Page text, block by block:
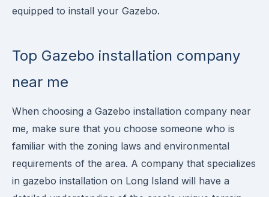
equipped to install your Gazebo.
Top Gazebo installation company
near me
When choosing a Gazebo installation company near
me, make sure that you choose someone who is
familiar with the zoning laws and environmental
requirements of the area. A company that specializes
in gazebo installation on Long Island will have a